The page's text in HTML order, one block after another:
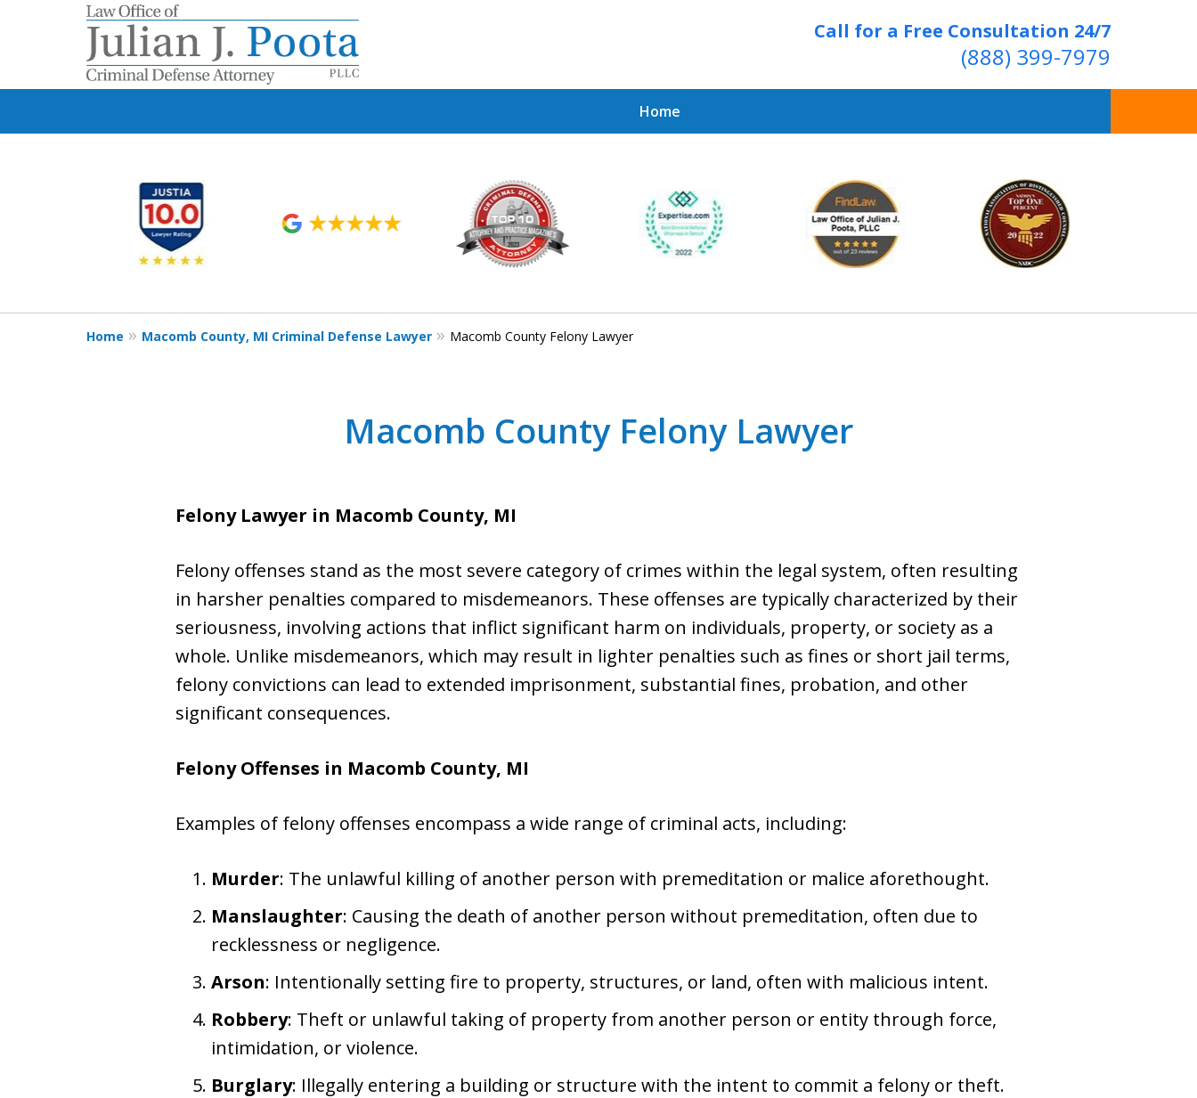
Call for a Free Consultation 24/7
(888) 399-7979
Home
Over 20 Years of
Achieving Positive Results
9
Home Macomb County, MI Criminal Defense Lawyer Macomb County Felony Lawyer
Macomb County Felony Lawyer
Felony Lawyer in Macomb County, MI
Felony offenses stand as the most severe category of crimes within the legal system, often resulting
in harsher penalties compared to misdemeanors. These offenses are typically characterized by their
seriousness, involving actions that inflict significant harm on individuals, property, or society as a
whole. Unlike misdemeanors, which may result in lighter penalties such as fines or short jail terms,
felony convictions can lead to extended imprisonment, substantial fines, probation, and other
significant consequences.
Felony Offenses in Macomb County, MI
Examples of felony offenses encompass a wide range of criminal acts, including:
Murder: The unlawful killing of another person with premeditation or malice aforethought.
Manslaughter: Causing the death of another person without premeditation, often due to
recklessness or negligence.
Arson: Intentionally setting fire to property, structures, or land, often with malicious intent.
Robbery: Theft or unlawful taking of property from another person or entity through force,
intimidation, or violence.
Burglary: Illegally entering a building or structure with the intent to commit a felony or theft.